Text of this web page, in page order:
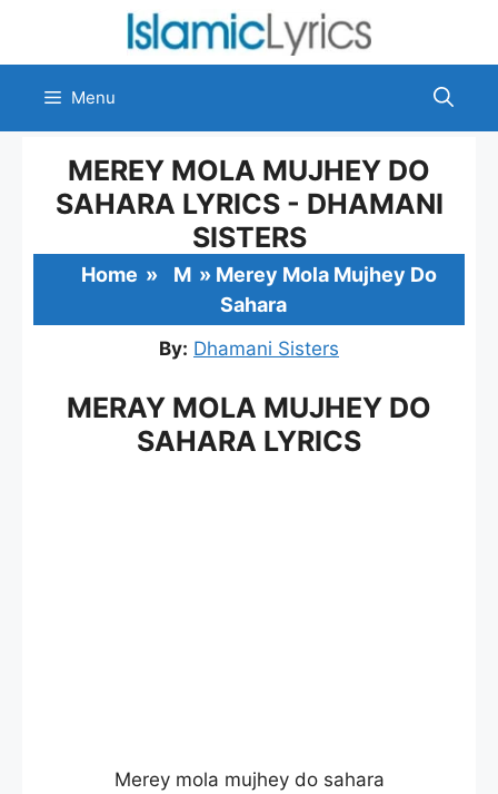
content
Menu
MEREY MOLA MUJHEY DO
SAHARA LYRICS - DHAMANI
SISTERS
Home » M » Merey Mola Mujhey Do
Sahara
By: Dhamani Sisters
MERAY MOLA MUJHEY DO
SAHARA LYRICS
Merey mola mujhey do sahara